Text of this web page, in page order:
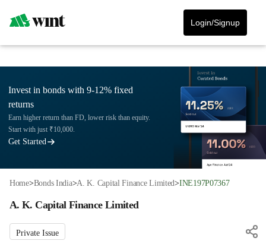
Login/Signup
Invest in bonds with 9-12% fixed
returns
Earn higher return than FD, lower risk than equity.
Start with just ₹10,000.
Get Started
Home> Bonds India> A. K. Capital Finance Limited> INE197P07367
A. K. Capital Finance Limited
Private Issue